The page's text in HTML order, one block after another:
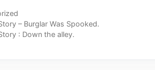
– Burglar Was Spooked.
: Down the alley.